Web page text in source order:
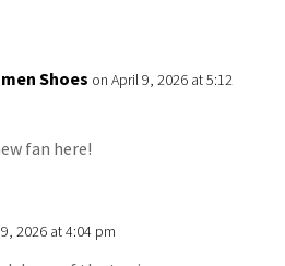
Shoes on April 9, 2026 at 5:12
fan here!
2026 at 4:04 pm